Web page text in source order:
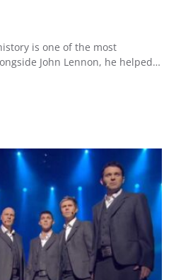
is one of the most
John Lennon, he helped…